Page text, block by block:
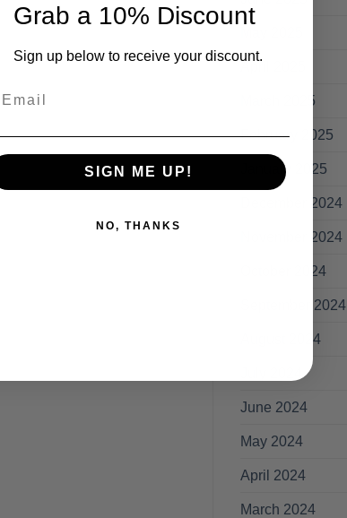
March 2025
February 2025
January 2025
December 2024
November 2024
October 2024
September 2024
August 2024
June 2024
May 2024
April 2024
March 2024
Grab a 10% Discount
Sign up below to receive your discount.
SIGN ME UP!
NO, THANKS